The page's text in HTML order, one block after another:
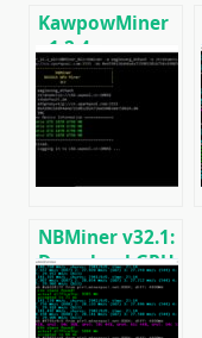
KawpowMiner
v1.2.4:
Download GPU
miner for
Ravencoin
(Windows/Linux)
NBMiner v32.1:
Download GPU
Miner ETH,
RVN, GRIN,